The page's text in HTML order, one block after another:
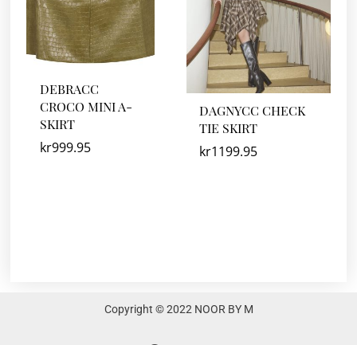
DEBRACC
CROCO MINI A-
SKIRT
kr999.95
DAGNYCC CHECK
TIE SKIRT
kr1199.95
Copyright © 2022 NOOR BY M